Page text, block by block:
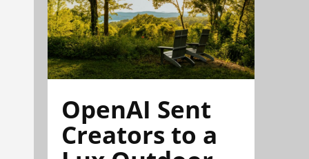
OpenAI Sent
Creators to a